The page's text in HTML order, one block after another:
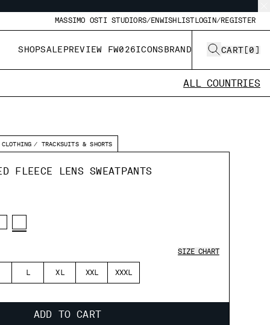
MASSIMO OSTI STUDIO RS/ENWISHLISTLOGIN/REGISTER
SHOPSALEPREVIEW FW026ICONSBRAND CART [0]
ALL COUNTRIES
CLOTHING TRACKSUITS & SHORTS
FLEECE LENS SWEATPANTS
L XL XXL XXXL
SIZE CHART
ADD TO CART